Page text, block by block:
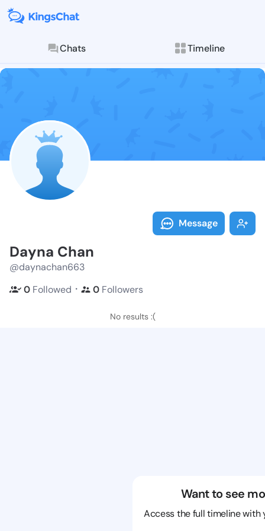
Chats Timeline
Follow Dayna
Explore posts &
Message
Dayna Chan
@daynachan663
0 Followed ・ 0 Followers
No results :(
Want to see
Access the full timeline with